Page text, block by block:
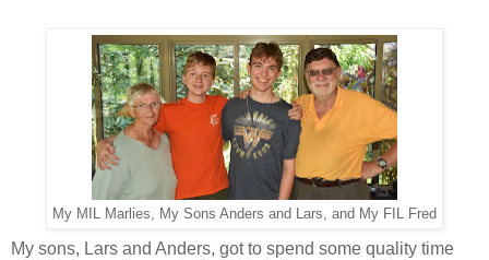
My MIL Marlies, My Sons Anders and Lars, and My FIL Fred
My sons, Lars and Anders, got to spend some quality time